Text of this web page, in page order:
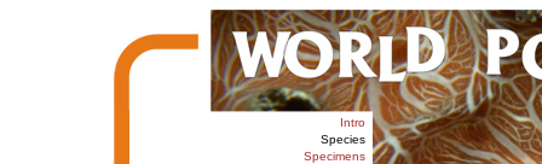
Intro
Species
Specimens